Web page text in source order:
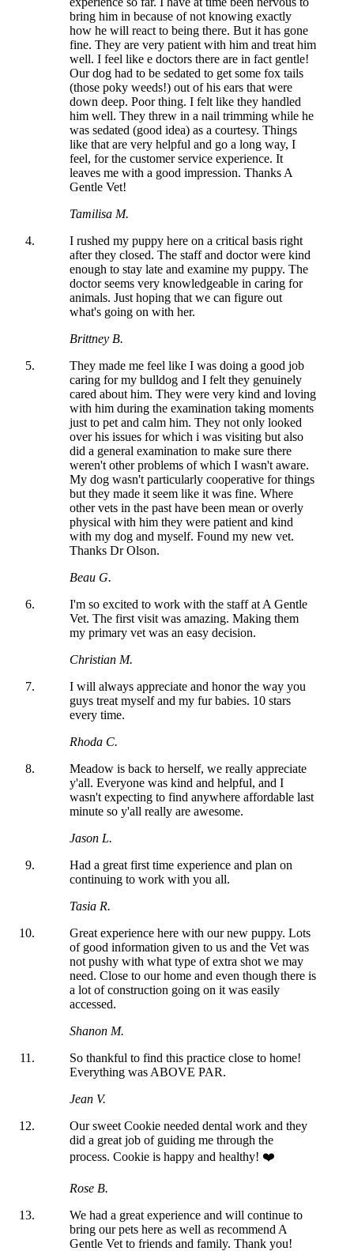
bring him in because of not knowing exactly
how he will react to being there. But it has gone
fine. They are very patient with him and treat him
well. I feel like e doctors there are in fact gentle!
Our dog had to be sedated to get some fox tails
(those poky weeds!) out of his ears that were
down deep. Poor thing. I felt like they handled
him well. They threw in a nail trimming while he
was sedated (good idea) as a courtesy. Things
like that are very helpful and go a long way, I
feel, for the customer service experience. It
leaves me with a good impression. Thanks A
Gentle Vet!
Tamilisa M.
I rushed my puppy here on a critical basis right
after they closed. The staff and doctor were kind
enough to stay late and examine my puppy. The
doctor seems very knowledgeable in caring for
animals. Just hoping that we can figure out
what's going on with her.
Brittney B.
They made me feel like I was doing a good job
caring for my bulldog and I felt they genuinely
cared about him. They were very kind and loving
with him during the examination taking moments
just to pet and calm him. They not only looked
over his issues for which i was visiting but also
did a general examination to make sure there
weren't other problems of which I wasn't aware.
My dog wasn't particularly cooperative for things
but they made it seem like it was fine. Where
other vets in the past have been mean or overly
physical with him they were patient and kind
with my dog and myself. Found my new vet.
Thanks Dr Olson.
Beau G.
I'm so excited to work with the staff at A Gentle
Vet. The first visit was amazing. Making them
my primary vet was an easy decision.
Christian M.
I will always appreciate and honor the way you
guys treat myself and my fur babies. 10 stars
every time.
Rhoda C.
Meadow is back to herself, we really appreciate
y'all. Everyone was kind and helpful, and I
wasn't expecting to find anywhere affordable last
minute so y'all really are awesome.
Jason L.
Had a great first time experience and plan on
continuing to work with you all.
Tasia R.
Great experience here with our new puppy. Lots
of good information given to us and the Vet was
not pushy with what type of extra shot we may
need. Close to our home and even though there is
a lot of construction going on it was easily
accessed.
Shanon M.
So thankful to find this practice close to home!
Everything was ABOVE PAR.
Jean V.
Our sweet Cookie needed dental work and they
did a great job of guiding me through the
process. Cookie is happy and healthy! ❤️
Rose B.
We had a great experience and will continue to
bring our pets here as well as recommend A
Gentle Vet to friends and family. Thank you!